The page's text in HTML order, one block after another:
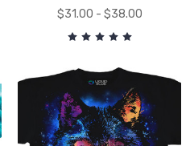
$31.00 - $38.00